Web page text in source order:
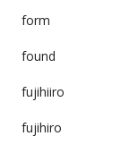
form
found
fujihiiro
fujihiro